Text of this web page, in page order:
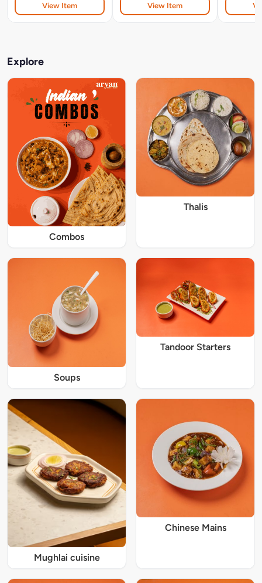
View Item View Item
Explore
Combos
Thalis
Soups
Tandoor Starters
Mughlai cuisine
Chinese Mains